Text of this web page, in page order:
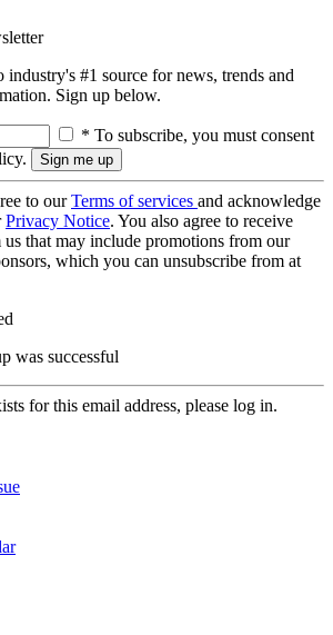
industry's #1 source for news, trends and
Sign up below.
* To subscribe, you must consent
to ourTerms of services and acknowledge
Privacy Notice. You also agree to receive
that may include promotions from our
which you can unsubscribe from at
was successful
for this email address, please log in.